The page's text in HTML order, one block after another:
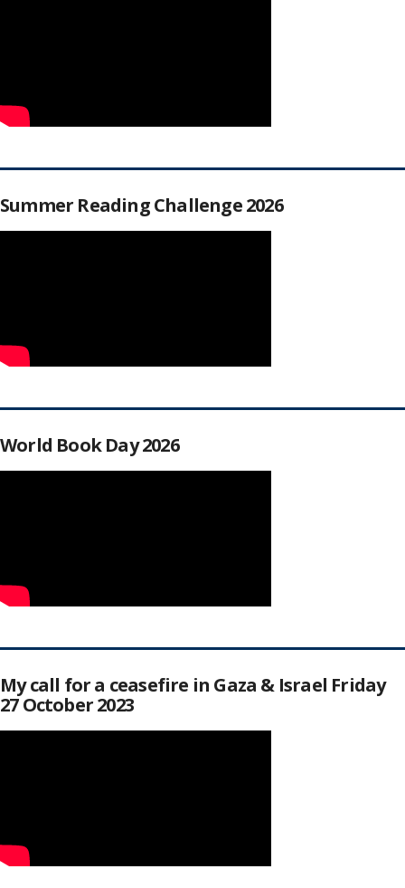
Summer Reading Challenge 2026
World Book Day 2026
My call for a ceasefire in Gaza & Israel Friday
27 October 2023